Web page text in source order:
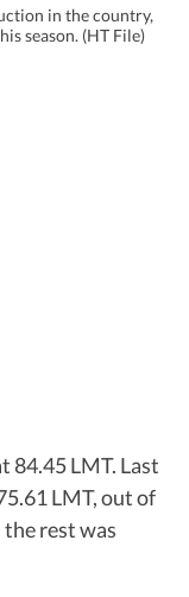
in the country,
season. (HT File)
84.45 LMT. Last
LMT, out of
rest was